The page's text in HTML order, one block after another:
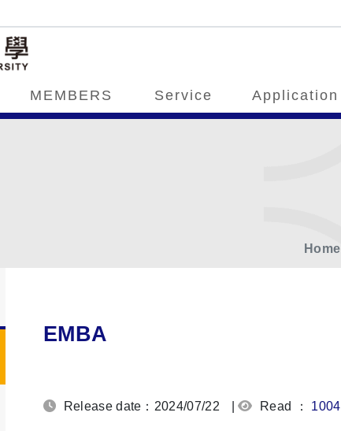
MEMBERS Service Application
Home
EMBA
Release date：2024/07/22 | Read ： 1004